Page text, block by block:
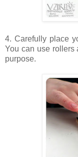
4. Carefully place
You can use rollers
purpose.